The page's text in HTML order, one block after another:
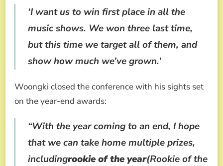
‘I want us to win first place in all the
music shows. We won three last time,
but this time we target all of them, and
show how much we’ve grown.’
Woongki closed the conference with his sights set
on the year-end awards:
“With the year coming to an end, I hope
that we can take home multiple prizes,
includingrookie of the year(Rookie of the